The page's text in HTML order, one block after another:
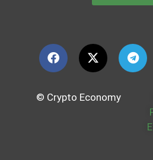
© Crypto Economy